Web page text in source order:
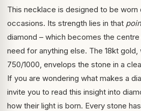
This necklace is designed to be worn
occasions. Its strength lies in that
diamond – which becomes the
need for anything else. The 18kt
750/1000, envelops the stone in a
If you are wondering what makes a
invite you to read this insight into
how their light is born. Every stone